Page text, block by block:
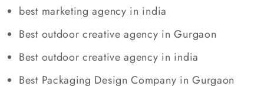
best marketing agency in india
Best outdoor creative agency in Gurgaon
Best outdoor creative agency in india
Best Packaging Design Company in Gurgaon